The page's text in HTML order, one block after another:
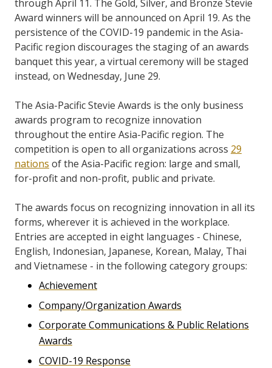
through April 11. The Gold, Silver, and Bronze Stevie
Award winners will be announced on April 19. As the
persistence of the COVID-19 pandemic in the Asia-
Pacific region discourages the staging of an awards
banquet this year, a virtual ceremony will be staged
instead, on Wednesday, June 29.
The Asia-Pacific Stevie Awards is the only business
awards program to recognize innovation
throughout the entire Asia-Pacific region. The
competition is open to all organizations across 29
nations of the Asia-Pacific region: large and small,
for-profit and non-profit, public and private.
The awards focus on recognizing innovation in all its
forms, wherever it is achieved in the workplace.
Entries are accepted in eight languages - Chinese,
English, Indonesian, Japanese, Korean, Malay, Thai
and Vietnamese - in the following category groups:
Achievement
Company/Organization Awards
Corporate Communications & Public Relations
Awards
COVID-19 Response